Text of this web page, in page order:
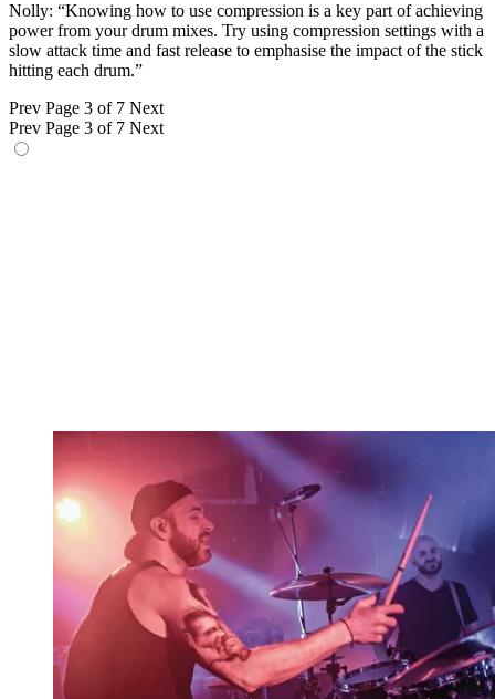
Nolly: “Knowing how to use compression is a key part of achieving
power from your drum mixes. Try using compression settings with a
slow attack time and fast release to emphasise the impact of the stick
hitting each drum.”
Prev Page 3 of 7 Next
Prev Page 3 of 7 Next